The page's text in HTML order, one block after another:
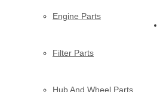
Engine Parts
Filter Parts
Hub And Wheel Parts